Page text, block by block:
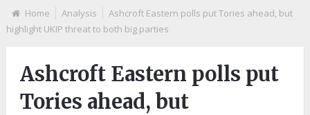
Home Analysis
Ashcroft Eastern polls put Tories ahead, but
highlight UKIP threat to both big parties
Ashcroft Eastern polls put
Tories ahead, but